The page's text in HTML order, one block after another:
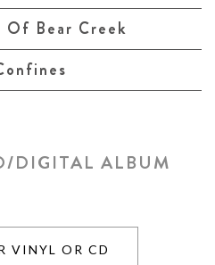
Of Bear Creek
DIGITAL ALBUM
VINYL OR CD